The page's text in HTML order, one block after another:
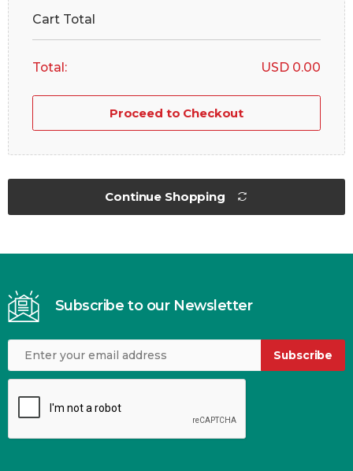
Cart Total
Total: USD 0.00
Proceed to Checkout
Continue Shopping
Subscribe to our Newsletter
Subscribe